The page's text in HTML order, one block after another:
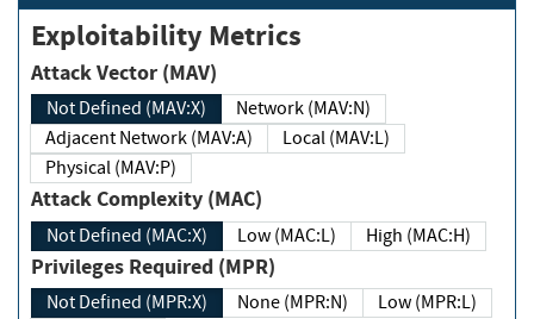
Exploitability Metrics
Attack Vector (MAV)
Not Defined (MAV:X)
Network (MAV:N)
Adjacent Network (MAV:A)
Local (MAV:L)
Physical (MAV:P)
Attack Complexity (MAC)
Not Defined (MAC:X) Low (MAC:L) High (MAC:H)
Privileges Required (MPR)
Not Defined (MPR:X) None (MPR:N)
Low (MPR:L)